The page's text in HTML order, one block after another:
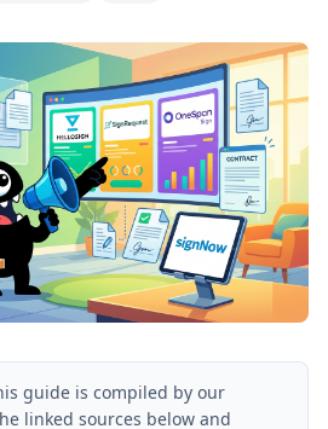
guide is compiled by our
linked sources below and